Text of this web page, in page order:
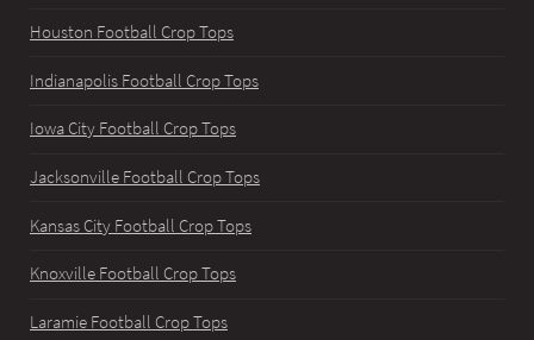
Houston Football Crop Tops
Indianapolis Football Crop Tops
Iowa City Football Crop Tops
Jacksonville Football Crop Tops
Kansas City Football Crop Tops
Knoxville Football Crop Tops
Laramie Football Crop Tops